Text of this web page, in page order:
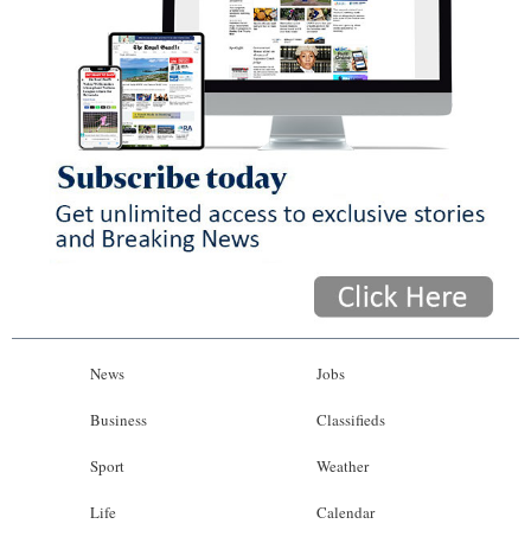
News
Business
Sport
Life
Jobs
Classifieds
Weather
Calendar